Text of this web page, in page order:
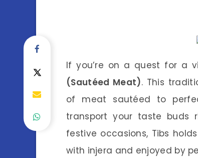
If you’re on a quest for a
(Sautéed Meat). This
of meat sautéed to
transport your taste buds
festive occasions, Tibs
with injera and enjoyed by